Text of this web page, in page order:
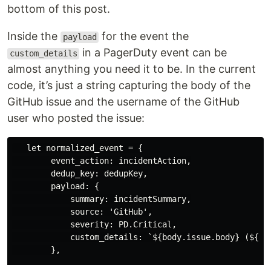
bottom of this post.
Inside the payload for the event the
custom_details
in a PagerDuty event can be
almost anything you need it to be. In the current
code, it’s just a string capturing the body of the
GitHub issue and the username of the GitHub
user who posted the issue:
   let normalized_event = {
        event_action: incidentAction,
        dedup_key: dedupKey,
        payload: {
            summary: incidentSummary,
            source: 'GitHub',
            severity: PD.Critical,
custom_details: `${body.issue.body}
        },